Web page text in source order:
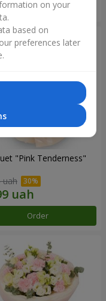
Order
"Pink Tenderness"
uah
Order
on your
based on
preferences later